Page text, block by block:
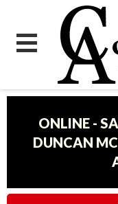
ONLINE -
DUNCAN